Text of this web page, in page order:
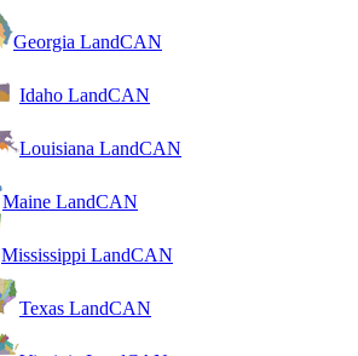
Georgia LandCAN
Idaho LandCAN
Louisiana LandCAN
Maine LandCAN
Mississippi LandCAN
Texas LandCAN